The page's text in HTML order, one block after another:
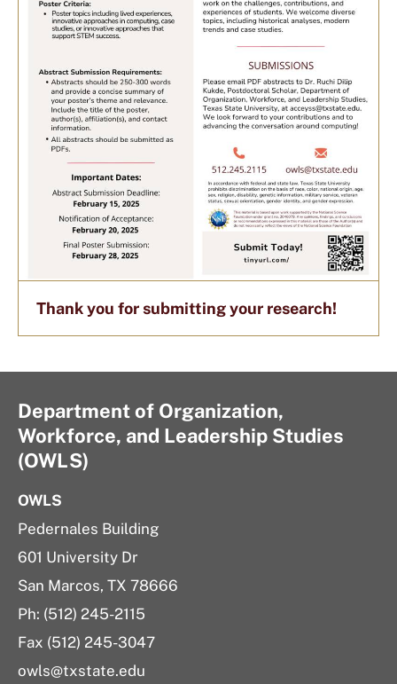
Thank you for submitting your research!
Department of Organization,
Workforce, and Leadership Studies
(OWLS)
OWLS
Pedernales Building
601 University Dr
San Marcos, TX 78666
Ph: (512) 245-2115
Fax (512) 245-3047
owls@txstate.edu